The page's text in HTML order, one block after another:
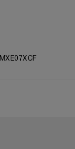
MXE07XCF